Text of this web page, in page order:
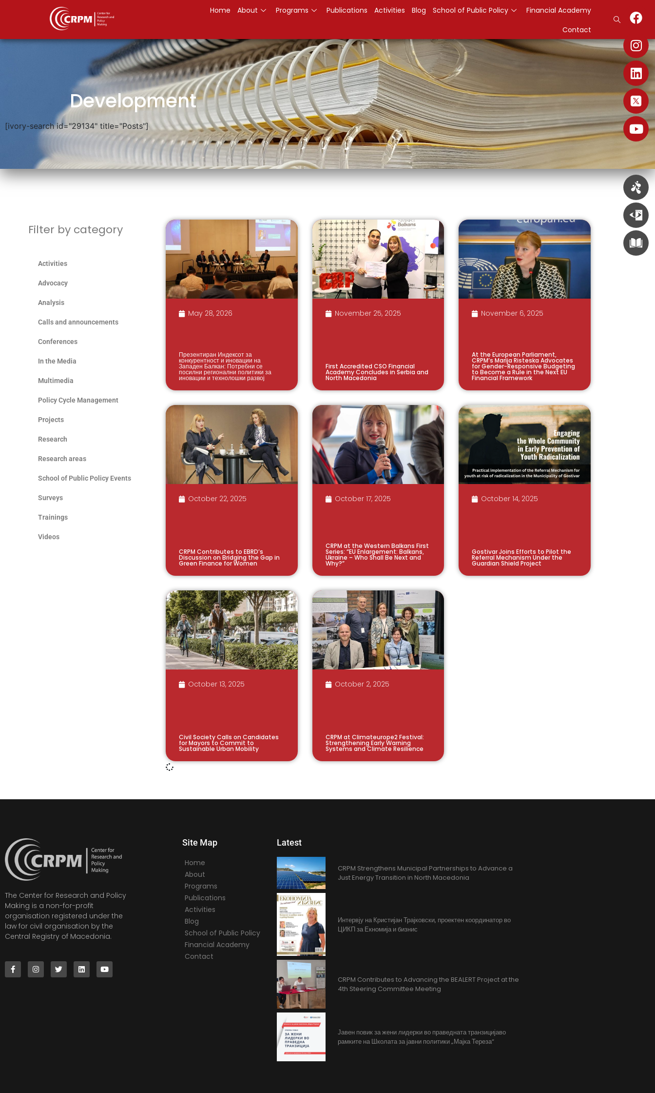
Home About Programs Publications Activities Blog School of Public Policy
Financial Academy
Contact
Development
[ivory-search id="29134" title="Posts"]
Filter by category
Activities
Advocacy
Analysis
Calls and announcements
Conferences
In the Media
Multimedia
Policy Cycle Management
Projects
Research
Research areas
School of Public Policy Events
Surveys
Trainings
Videos
May 28, 2026
Презентиран Индексот за
конкурентност и иновации на
Западен Балкан: Потребни се
посилни регионални политики за
иновации и технолошки развој
November 25, 2025
First Accredited CSO Financial
Academy Concludes in Serbia and
North Macedonia
November 6, 2025
At the European Parliament,
CRPM’s Marija Risteska Advocates
for Gender-Responsive Budgeting
to Become a Rule in the Next EU
Financial Framework
October 22, 2025
CRPM Contributes to EBRD’s
Discussion on Bridging the Gap in
Green Finance for Women
October 17, 2025
CRPM at the Western Balkans First
Series: “EU Enlargement: Balkans,
Ukraine – Who Shall Be Next and
Why?”
October 14, 2025
Gostivar Joins Efforts to Pilot the
Referral Mechanism Under the
Guardian Shield Project
October 13, 2025
Civil Society Calls on Candidates
for Mayors to Commit to
Sustainable Urban Mobility
October 2, 2025
CRPM at Climateurope2 Festival:
Strengthening Early Warning
Systems and Climate Resilience
The Center for Research and Policy
Making is a non-for-profit
organisation registered under the
law for civil organisation by the
Central Registry of Macedonia.
Site Map
Home
About
Programs
Publications
Activities
Blog
School of Public Policy
Financial Academy
Contact
Latest
CRPM Strengthens Municipal Partnerships to Advance a
Just Energy Transition in North Macedonia
Интервју на Кристијан Трајковски, проектен координатор во
ЦИКП за Екномија и бизнис
CRPM Contributes to Advancing the BEALERT Project at the
4th Steering Committee Meeting
Јавен повик за жени лидерки во праведната транзицијаво
рамките на Школата за јавни политики „Мајка Тереза“